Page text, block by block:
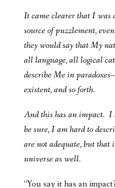
It came clearer that I was
source of puzzlement,
they would say that My
all language, all logical
describe Me in
existent, and so forth.
And this has an impact.
be sure, I am hard to
are not adequate, but that
universe as well.
“You say it has an